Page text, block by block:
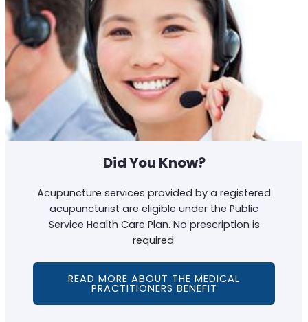
Did You Know?
Acupuncture services provided by a registered
acupuncturist are eligible under the Public
Service Health Care Plan. No prescription is
required.
READ MORE ABOUT THE MEDICAL
PRACTITIONERS BENEFIT